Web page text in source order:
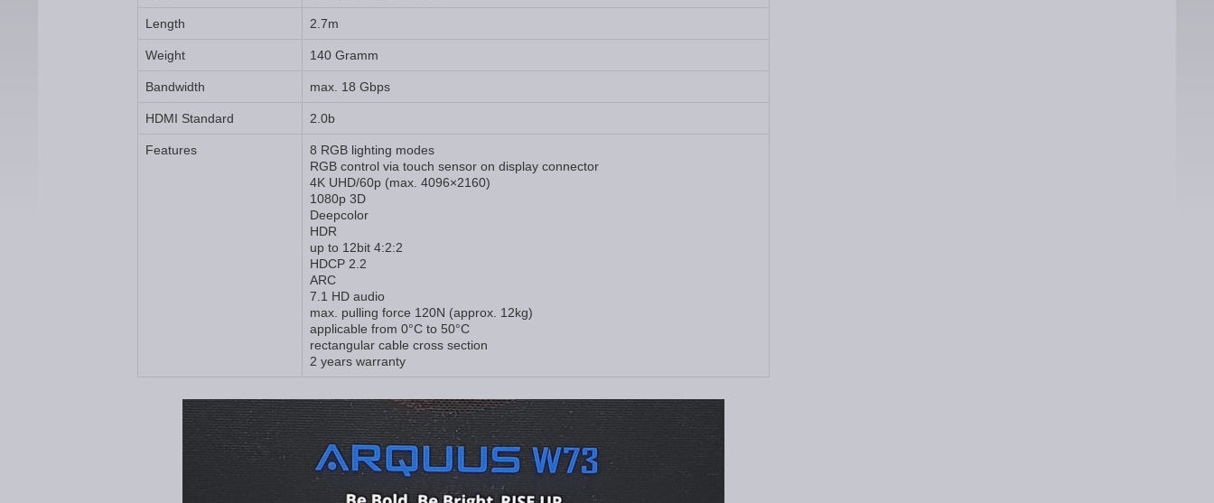
Length 2.7m
Weight 140 Gramm
Bandwidth max. 18 Gbps
HDMI Standard 2.0b
Features
8 RGB lighting modes
RGB control via touch sensor on display connector
4K UHD/60p (max. 4096×2160)
1080p 3D
Deepcolor
HDR
up to 12bit 4:2:2
HDCP 2.2
ARC
7.1 HD audio
max. pulling force 120N (approx. 12kg)
applicable from 0°C to 50°C
rectangular cable cross section
2 years warranty